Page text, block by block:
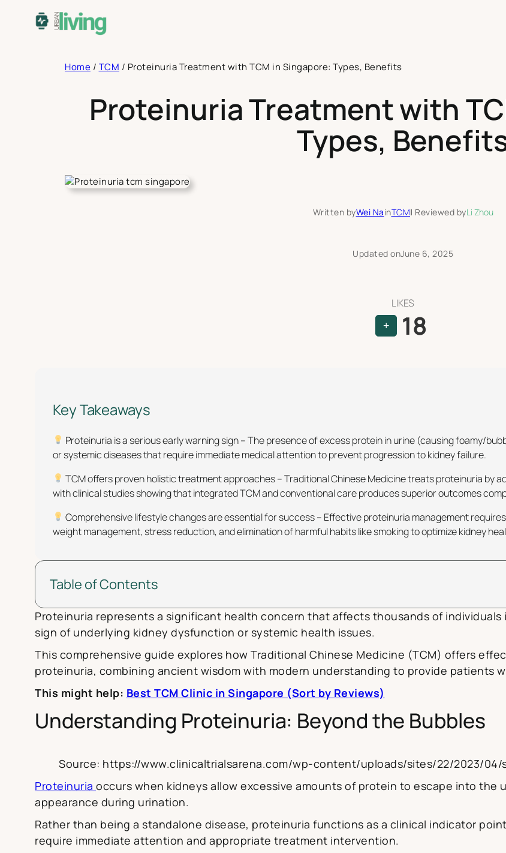
Home / TCM / Proteinuria Treatment with TCM in Singapore: Types, Benefits
Proteinuria Treatment with
Types,
Written byWei NainTCM| Reviewed byLi Zhou
Updated onJune 6, 2025
LIKES
+ 18
Key Takeaways
Proteinuria is a serious early warning sign – The presence of excess protein in urine (causing foamy/
or systemic diseases that require immediate medical attention to prevent progression to kidney failure.
TCM offers proven holistic treatment approaches – Traditional Chinese Medicine treats proteinuria by
with clinical studies showing that integrated TCM and conventional care produces superior outcomes
Comprehensive lifestyle changes are essential for success – Effective proteinuria management
weight management, stress reduction, and elimination of harmful habits like smoking to optimize kidney
Table of Contents
Proteinuria represents a significant health concern that affects thousands of individuals
sign of underlying kidney dysfunction or systemic health issues.
This comprehensive guide explores how Traditional Chinese Medicine (TCM) offers
proteinuria, combining ancient wisdom with modern understanding to provide patients
This might help: Best TCM Clinic in Singapore (Sort by Reviews)
Understanding Proteinuria: Beyond the Bubbles
Source: https://www.clinicaltrialsarena.com/wp-content/uploads/sites/22/2023/04/
Proteinuria occurs when kidneys allow excessive amounts of protein to escape into the
appearance during urination.
Rather than being a standalone disease, proteinuria functions as a clinical indicator
require immediate attention and appropriate treatment intervention.